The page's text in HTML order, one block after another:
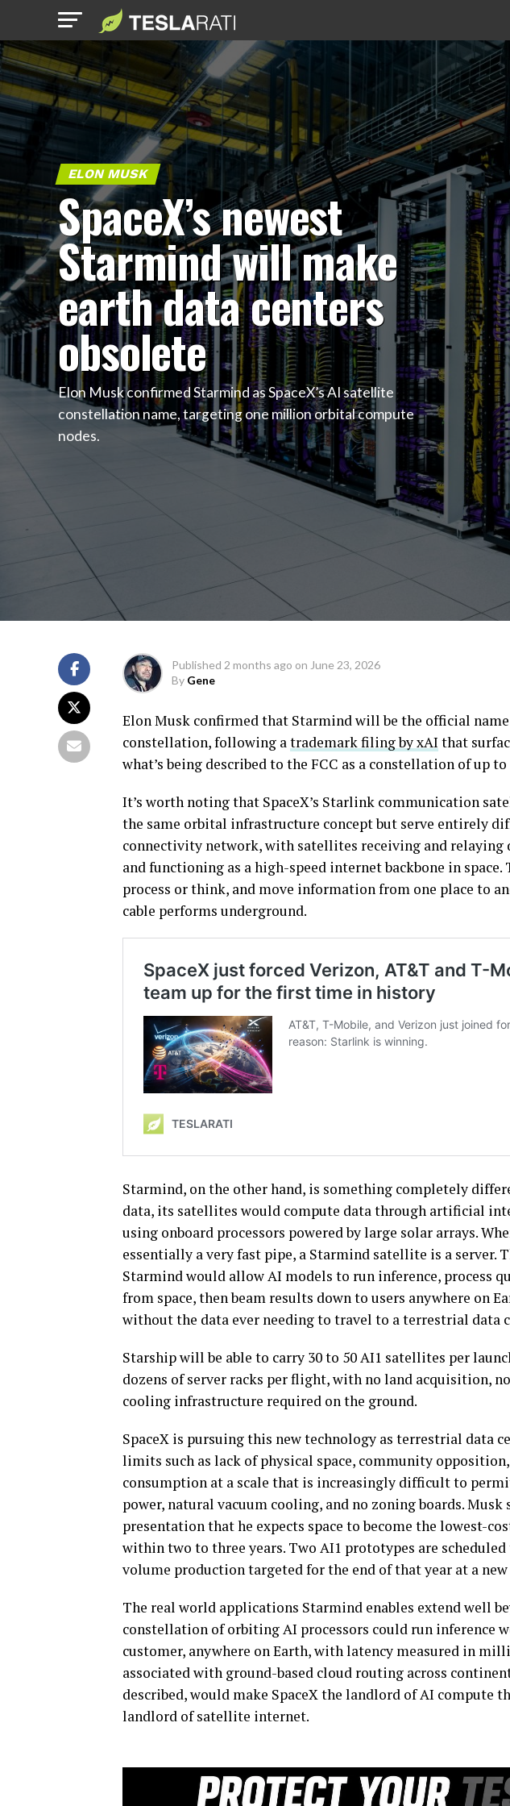
ELON MUSK
SpaceX’s newest
Starmind will make
earth data centers
obsolete
Elon Musk confirmed Starmind as SpaceX’s AI satellite
constellation name, targeting one million orbital compute
nodes.
Published 2 months ago on June 23, 2026
By Gene
Elon Musk confirmed that Starmind will be the official name
constellation, following atrademark filing by xAI that
what’s being described to the FCC as a constellation of up
It’s worth noting that SpaceX’s Starlink communication
the same orbital infrastructure concept but serve entirely
connectivity network, with satellites receiving and relaying
and functioning as a high-speed internet backbone in
process or think, and move information from one place to
cable performs underground.
Starmind, on the other hand, is something completely
data, its satellites would compute data through artificial
using onboard processors powered by large solar arrays.
essentially a very fast pipe, a Starmind satellite is a
Starmind would allow AI models to run inference, process
from space, then beam results down to users anywhere on
without the data ever needing to travel to a terrestrial data
Starship will be able to carry 30 to 50 AI1 satellites per
dozens of server racks per flight, with no land acquisition,
cooling infrastructure required on the ground.
SpaceX is pursuing this new technology as terrestrial data
limits such as lack of physical space, community
consumption at a scale that is increasingly difficult to
power, natural vacuum cooling, and no zoning boards. Musk
presentation that he expects space to become the lowest-
within two to three years. Two AI1 prototypes are
volume production targeted for the end of that year at a
The real world applications Starmind enables extend well
constellation of orbiting AI processors could run inference
customer, anywhere on Earth, with latency measured in
associated with ground-based cloud routing across
described, would make SpaceX the landlord of AI compute
landlord of satellite internet.